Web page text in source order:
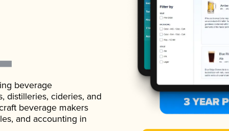
beverage
distilleries, cideries, and
beverage makers
and accounting in